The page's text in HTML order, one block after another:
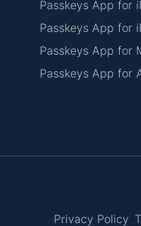
Passkeys App for
Passkeys App for
Passkeys App for
Passkeys App for
Privacy Policy